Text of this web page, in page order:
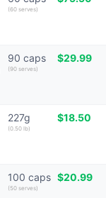
(60 serves)
90 caps
(90 serves)
$29.99
227g
(0.50 lb)
$18.50
100 caps
(50 serves)
$20.99